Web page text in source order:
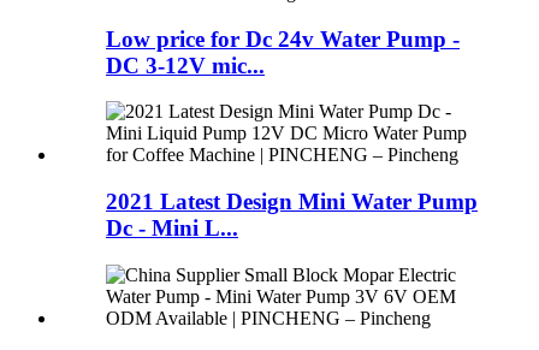
Low price for Dc 24v Water Pump -
DC 3-12V mic...
2021 Latest Design Mini Water Pump
Dc - Mini L...